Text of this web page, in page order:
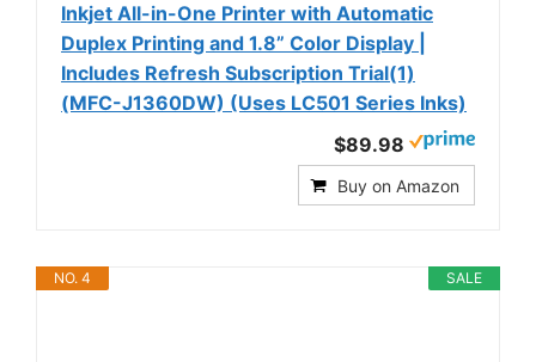
Inkjet All-in-One Printer with Automatic
Duplex Printing and 1.8” Color Display |
Includes Refresh Subscription Trial(1)
(MFC-J1360DW) (Uses LC501 Series Inks)
$89.98
Buy on Amazon
SALE
NO. 4